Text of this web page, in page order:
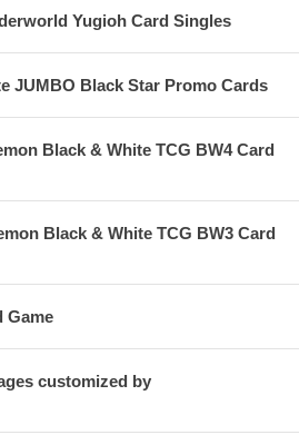
Yugioh Card Singles
JUMBO Black Star Promo Cards
Black & White TCG BW4 Card
Black & White TCG BW3 Card
Game
customized by